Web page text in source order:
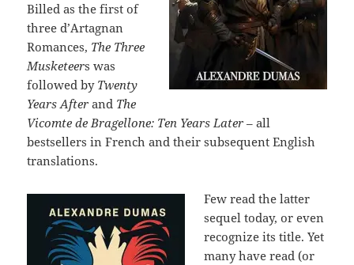
Billed as the first of
three d’Artagnan
Romances, The Three
Musketeers was
followed by Twenty
Years Afterand The
Vicomte de Bragellone: Ten Years Later– all
bestsellers in French and their subsequent English
translations.
Few read the latter
sequel today, or even
recognize its title. Yet
many have read (or